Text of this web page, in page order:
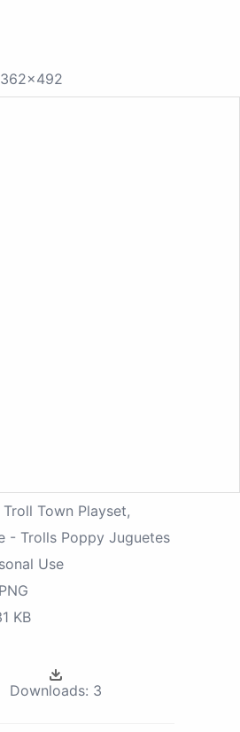
Troll Town Playset,
- Trolls Poppy Juguetes
Use
PNG
KB
Downloads: 3